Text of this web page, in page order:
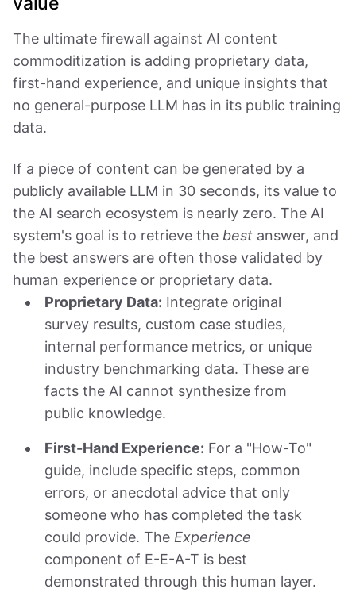
The ultimate firewall against AI content
commoditization is adding proprietary data,
first-hand experience, and unique insights that
no general-purpose LLM has in its public training
data.
If a piece of content can be generated by a
publicly available LLM in 30 seconds, its value to
the AI search ecosystem is nearly zero. The AI
system's goal is to retrieve the best answer, and
the best answers are often those validated by
human experience or proprietary data.
Proprietary Data: Integrate original
survey results, custom case studies,
internal performance metrics, or unique
industry benchmarking data. These are
facts the AI cannot synthesize from
public knowledge.
First-Hand Experience: For a "How-To"
guide, include specific steps, common
errors, or anecdotal advice that only
someone who has completed the task
could provide. The Experience
component of E-E-A-T is best
demonstrated through this human layer.